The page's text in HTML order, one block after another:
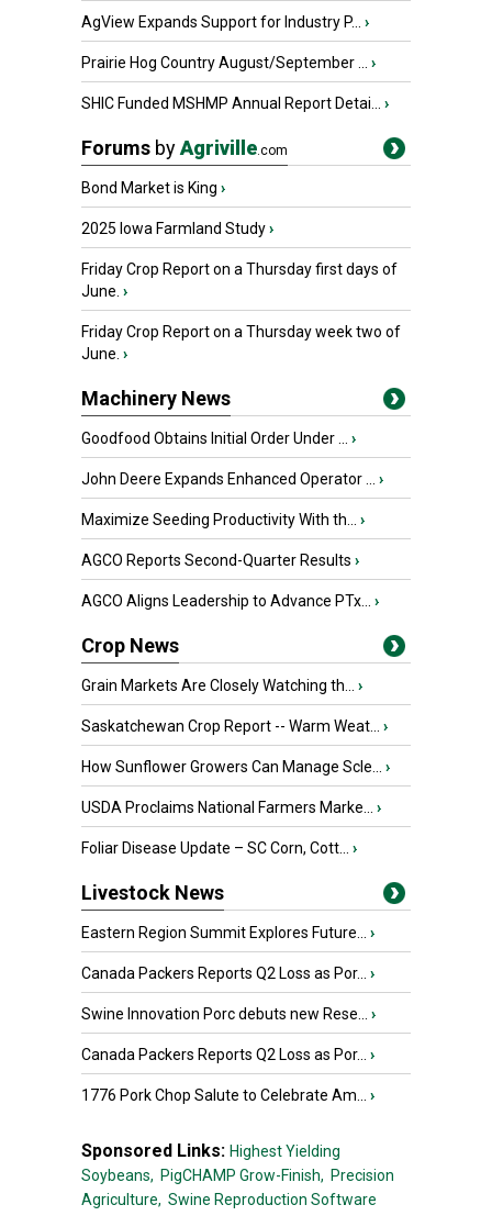
AgView Expands Support for Industry P... ›
Prairie Hog Country August/September ... ›
SHIC Funded MSHMP Annual Report Detai... ›
Forums byAgriville.com
Bond Market is King ›
2025 Iowa Farmland Study›
Friday Crop Report on a Thursday first days of
June. ›
Friday Crop Report on a Thursday week two of
June. ›
Machinery News
Goodfood Obtains Initial Order Under ... ›
John Deere Expands Enhanced Operator ... ›
Maximize Seeding Productivity With th... ›
AGCO Reports Second-Quarter Results ›
AGCO Aligns Leadership to Advance PTx... ›
Crop News
Grain Markets Are Closely Watching th... ›
Saskatchewan Crop Report -- Warm Weat... ›
How Sunflower Growers Can Manage Scle... ›
USDA Proclaims National Farmers Marke... ›
Foliar Disease Update – SC Corn, Cott... ›
Livestock News
Eastern Region Summit Explores Future... ›
Canada Packers Reports Q2 Loss as Por... ›
Swine Innovation Porc debuts new Rese... ›
Canada Packers Reports Q2 Loss as Por... ›
1776 Pork Chop Salute to Celebrate Am... ›
Sponsored Links: Highest Yielding
Soybeans, PigCHAMP Grow-Finish, Precision
Agriculture, Swine Reproduction Software